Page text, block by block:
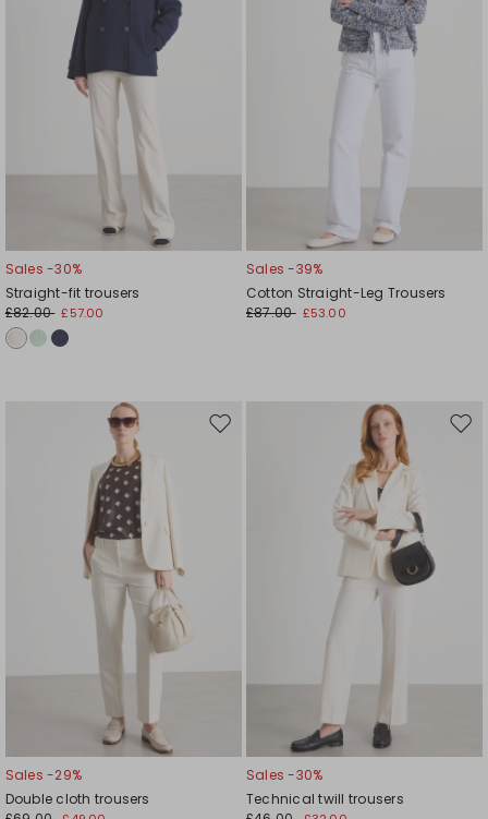
Sales -30%
Straight-fit trousers
£82.00 £57.00
Sales -39%
Cotton Straight-Leg Trousers
£87.00 £53.00
Move
Sales -29%
Double cloth trousers
Sales -30%
Technical twill trousers